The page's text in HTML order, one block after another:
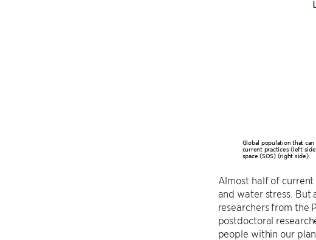
Global population that
current practices (left
space (SOS) (right side).
Almost half of
and water stress. But
researchers from the
postdoctoral
people within our